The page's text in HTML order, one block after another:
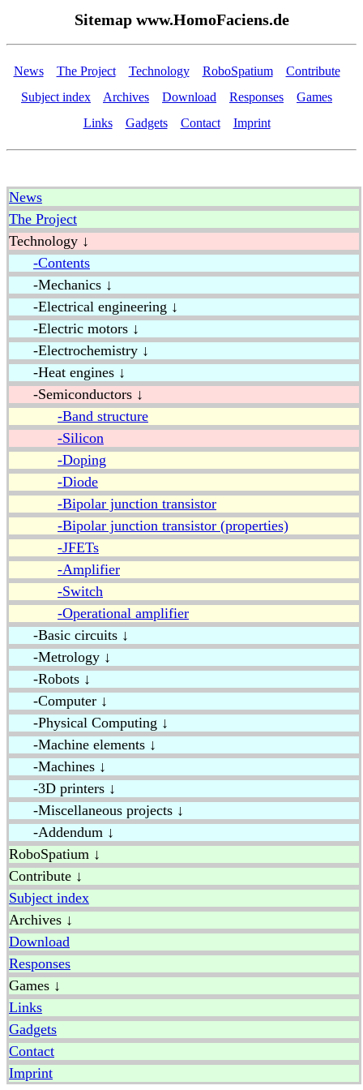
Sitemap www.HomoFaciens.de
News The Project Technology RoboSpatium
Contribute
Subject index
Archives Download Responses
Games
Links
Gadgets Contact Imprint
News
The Project
Technology ↓
-Contents
-Mechanics ↓
-Electrical engineering ↓
-Electric motors ↓
-Electrochemistry ↓
-Heat engines ↓
-Semiconductors ↓
-Band structure
-Silicon
-Doping
-Diode
-Bipolar junction transistor
-Bipolar junction transistor (properties)
-JFETs
-Amplifier
-Switch
-Operational amplifier
-Basic circuits ↓
-Metrology ↓
-Robots ↓
-Computer ↓
-Physical Computing ↓
-Machine elements ↓
-Machines ↓
-3D printers ↓
-Miscellaneous projects ↓
-Addendum ↓
RoboSpatium ↓
Contribute ↓
Subject index
Archives ↓
Download
Responses
Games ↓
Links
Gadgets
Contact
Imprint